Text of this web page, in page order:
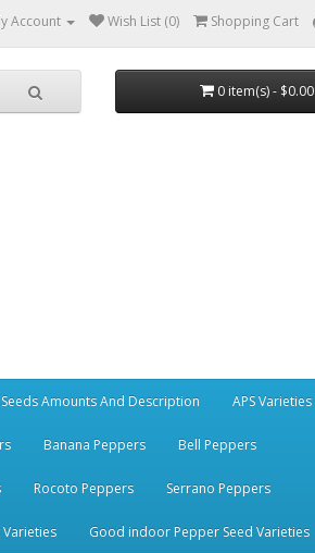
Account Wish List (0) Shopping Cart
0 item(s) - $0.00
Seeds Amounts And Description APS Varieties
Banana Peppers Bell Peppers
Rocoto Peppers Serrano Peppers
Good indoor Pepper Seed Varieties